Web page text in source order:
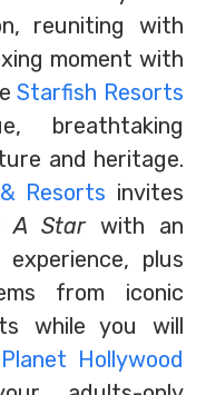
reuniting with
moment with
Starfish Resorts
breathtaking
and heritage.
Resorts invites
A Starwith an
plus
from iconic
while you will
Planet Hollywood